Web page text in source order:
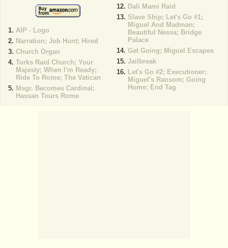
AIP - Logo
Narration; Job Hunt; Hired
Church Organ
Turks Raid Church; Your
Majesty; When I'm Ready;
Ride To Rome; The Vatican
Msgr. Becomes Cardinal;
Hassan Tours Rome
Dali Mami Raid
Slave Ship; Let's Go #1;
Miguel And Madman;
Beautiful Nessa; Bridge
Palace
Get Going; Miguel Escapes
Jailbreak
Let's Go #2; Executioner;
Miguel's Ransom; Going
Home; End Tag